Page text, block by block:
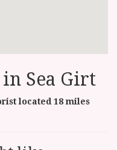
Sea Girt
located 18 miles